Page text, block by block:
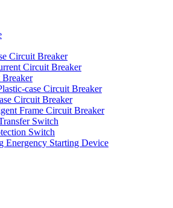
Circuit Breaker
Circuit Breaker
case Circuit Breaker
Circuit Breaker
Frame Circuit Breaker
Switch
Switch
Energency Starting Device